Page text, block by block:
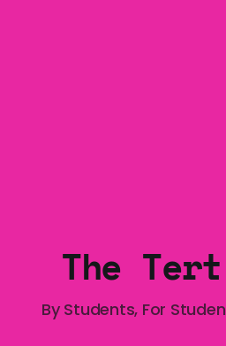
The Tert
By Students, For